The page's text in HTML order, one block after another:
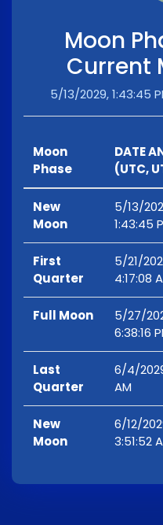
Moon
Current
5/13/2029, 1:43:45
Moon
Phase
DATE
(UTC,
New
Moon
5/13/
1:43:45
First
Quarter
5/21/
4:17:08
Full Moon
5/27/
6:38:16
Last
Quarter
6/4/
AM
New
Moon
6/12/
3:51:52